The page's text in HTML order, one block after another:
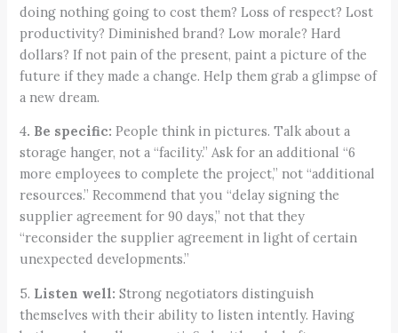
doing nothing going to cost them? Loss of respect? Lost
productivity? Diminished brand? Low morale? Hard
dollars? If not pain of the present, paint a picture of the
future if they made a change. Help them grab a glimpse of
a new dream.
4. Be specific:People think in pictures. Talk about a
storage hanger, not a “facility.” Ask for an additional “6
more employees to complete the project,” not “additional
resources.” Recommend that you “delay signing the
supplier agreement for 90 days,” not that they
“reconsider the supplier agreement in light of certain
unexpected developments.”
5. Listen well:Strong negotiators distinguish
themselves with their ability to listen intently. Having